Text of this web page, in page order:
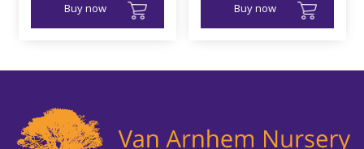
Buy now Buy now